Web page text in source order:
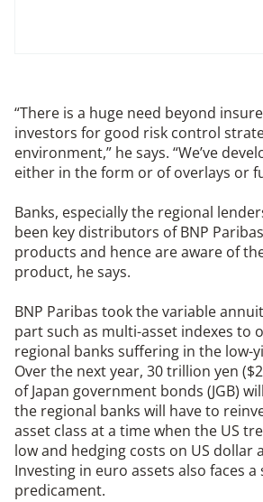
“There is a huge need beyond
investors for good risk control
environment,” he says. “We’ve
either in the form or of overlays or
Banks, especially the regional
been key distributors of BNP
products and hence are aware of
product, he says.
BNP Paribas took the variable
part such as multi-asset indexes to
regional banks suffering in the low-
Over the next year, 30 trillion yen
of Japan government bonds (JGB)
the regional banks will have to
asset class at a time when the US
low and hedging costs on US dollar
Investing in euro assets also faces a
predicament.